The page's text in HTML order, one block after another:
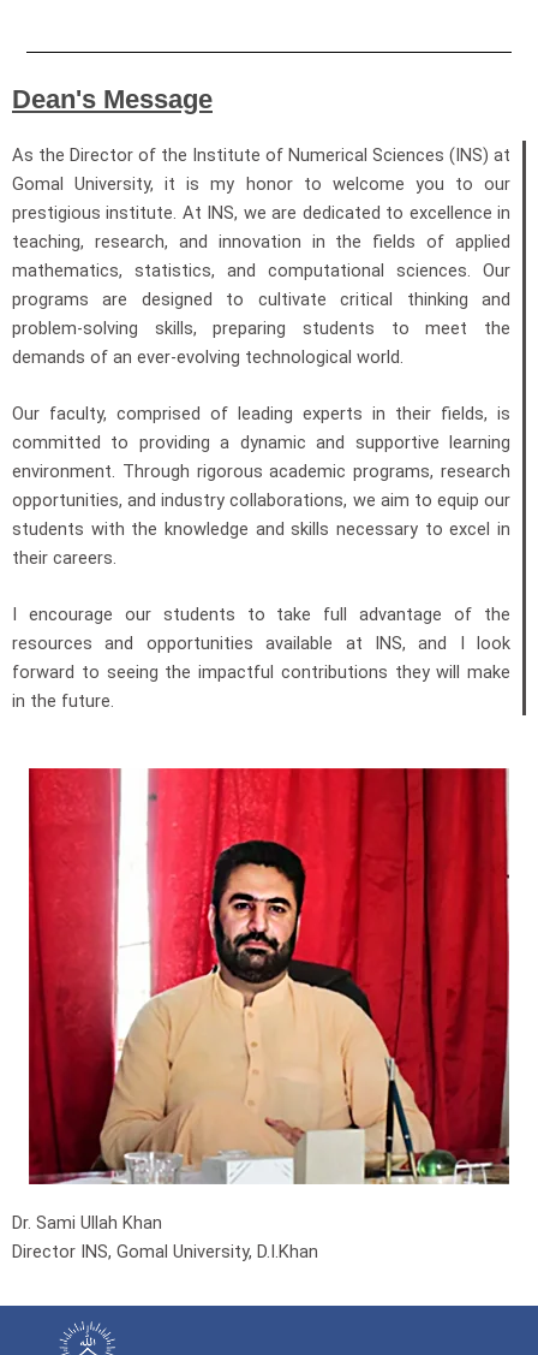
Dean's Message
As the Director of the Institute of Numerical Sciences (INS) at
Gomal University, it is my honor to welcome you to our
prestigious institute. At INS, we are dedicated to excellence in
teaching, research, and innovation in the fields of applied
mathematics, statistics, and computational sciences. Our
programs are designed to cultivate critical thinking and
problem-solving skills, preparing students to meet the
demands of an ever-evolving technological world.
Our faculty, comprised of leading experts in their fields, is
committed to providing a dynamic and supportive learning
environment. Through rigorous academic programs, research
opportunities, and industry collaborations, we aim to equip our
students with the knowledge and skills necessary to excel in
their careers.
I encourage our students to take full advantage of the
resources and opportunities available at INS, and I look
forward to seeing the impactful contributions they will make
in the future.
Dr. Sami Ullah Khan
Director INS, Gomal University, D.I.Khan